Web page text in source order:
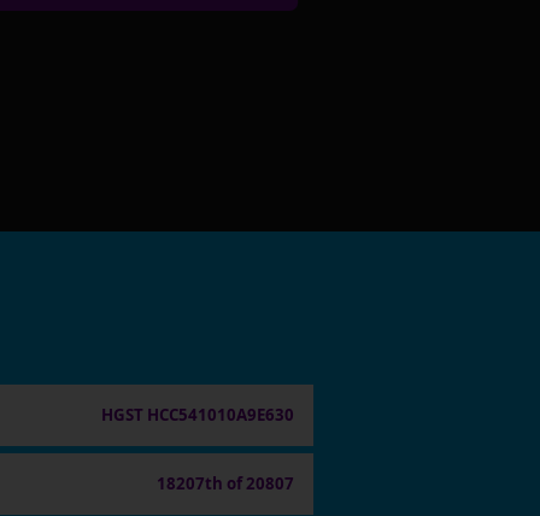
HGST HCC541010A9E630
18207th of 20807